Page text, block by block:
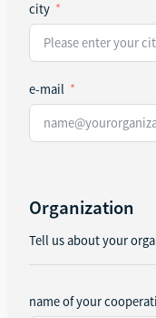
city
e-mail
Organization
Tell us about your
name of your